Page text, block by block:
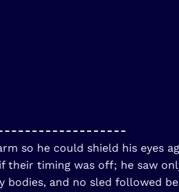
so he could shield his eyes
their timing was off; he saw
and no sled followed